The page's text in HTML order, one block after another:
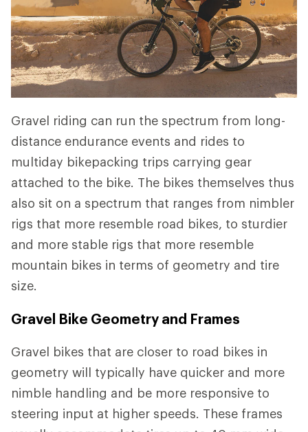
Gravel riding can run the spectrum from long-
distance endurance events and rides to
multiday bikepacking trips carrying gear
attached to the bike. The bikes themselves thus
also sit on a spectrum that ranges from nimbler
rigs that more resemble road bikes, to sturdier
and more stable rigs that more resemble
mountain bikes in terms of geometry and tire
size.
Gravel Bike Geometry and Frames
Gravel bikes that are closer to road bikes in
geometry will typically have quicker and more
nimble handling and be more responsive to
steering input at higher speeds. These frames